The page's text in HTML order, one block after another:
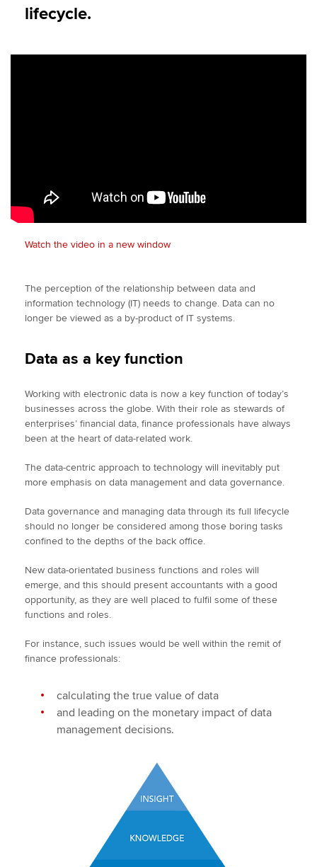
lifecycle.
Watch the video in a new window
The perception of the relationship between data and
information technology (IT) needs to change. Data can no
longer be viewed as a by-product of IT systems.
Data as a key function
Working with electronic data is now a key function of today’s
businesses across the globe. With their role as stewards of
enterprises’ financial data, finance professionals have always
been at the heart of data-related work.
The data-centric approach to technology will inevitably put
more emphasis on data management and data governance.
Data governance and managing data through its full lifecycle
should no longer be considered among those boring tasks
confined to the depths of the back office.
New data-orientated business functions and roles will
emerge, and this should present accountants with a good
opportunity, as they are well placed to fulfil some of these
functions and roles.
For instance, such issues would be well within the remit of
finance professionals:
calculating the true value of data
and leading on the monetary impact of data
management decisions.